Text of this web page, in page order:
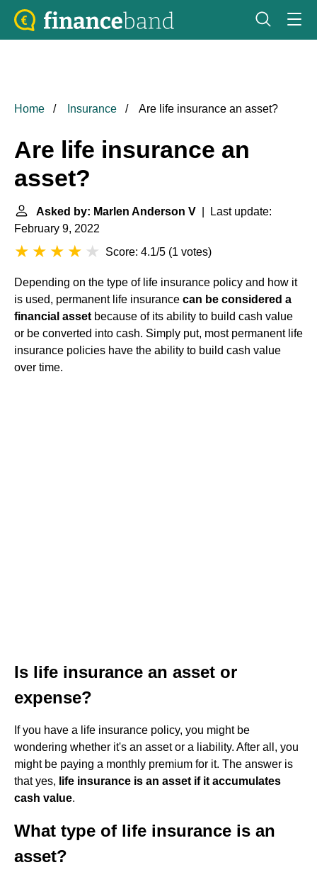
Home Insurance Are life insurance an asset?
Are life insurance an
asset?
Asked by: Marlen Anderson V | Last update:
February 9, 2022
Score: 4.1/5 (1 votes)
Depending on the type of life insurance policy and how it
is used, permanent life insurance can be considered a
financial asset because of its ability to build cash value
or be converted into cash. Simply put, most permanent life
insurance policies have the ability to build cash value
over time.
Is life insurance an asset or
expense?
If you have a life insurance policy, you might be
wondering whether it's an asset or a liability. After all, you
might be paying a monthly premium for it. The answer is
that yes, life insurance is an asset if it accumulates
cash value.
What type of life insurance is an
asset?